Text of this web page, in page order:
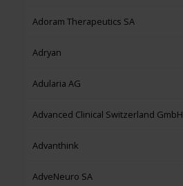
Adoram Therapeutics SA
Adryan
Adularia AG
Advanced Clinical Switzerland GmbH
Advanthink
AdveNeuro SA